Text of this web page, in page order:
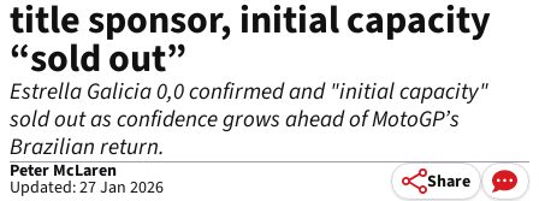
title sponsor, initial capacity
“sold out”
Estrella Galicia 0,0 confirmed and "initial capacity"
sold out as confidence grows ahead of MotoGP’s
Brazilian return.
Peter McLaren
Updated: 27 Jan 2026 Share